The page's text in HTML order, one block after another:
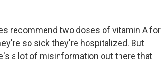
recommend two doses of vitamin A for
so sick they're hospitalized. But
a lot of misinformation out there that